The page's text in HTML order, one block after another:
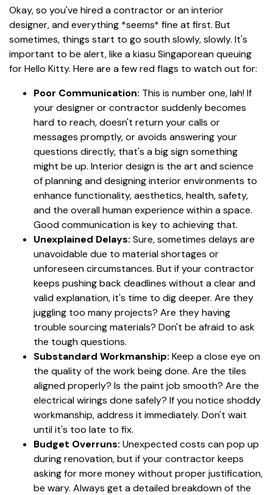
Okay, so you've hired a contractor or an interior
designer, and everything *seems* fine at first. But
sometimes, things start to go south slowly, slowly. It's
important to be alert, like a kiasu Singaporean queuing
for Hello Kitty. Here are a few red flags to watch out for:
Poor Communication: This is number one, lah! If
your designer or contractor suddenly becomes
hard to reach, doesn't return your calls or
messages promptly, or avoids answering your
questions directly, that's a big sign something
might be up. Interior design is the art and science
of planning and designing interior environments to
enhance functionality, aesthetics, health, safety,
and the overall human experience within a space.
Good communication is key to achieving that.
Unexplained Delays: Sure, sometimes delays are
unavoidable due to material shortages or
unforeseen circumstances. But if your contractor
keeps pushing back deadlines without a clear and
valid explanation, it's time to dig deeper. Are they
juggling too many projects? Are they having
trouble sourcing materials? Don't be afraid to ask
the tough questions.
Substandard Workmanship: Keep a close eye on
the quality of the work being done. Are the tiles
aligned properly? Is the paint job smooth? Are the
electrical wirings done safely? If you notice shoddy
workmanship, address it immediately. Don't wait
until it's too late to fix.
Budget Overruns: Unexpected costs can pop up
during renovation, but if your contractor keeps
asking for more money without proper justification,
be wary. Always get a detailed breakdown of the